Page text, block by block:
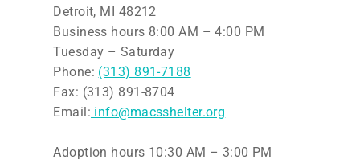
Detroit, MI 48212
Business hours 8:00 AM – 4:00 PM
Tuesday – Saturday
Phone: (313) 891-7188
Fax: (313) 891-8704
Email: info@macsshelter.org
Adoption hours 10:30 AM – 3:00 PM